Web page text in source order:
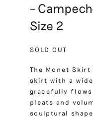
–
Size 2
SOLD OUT
The Monet
skirt with a
gracefully
pleats and
sculptural